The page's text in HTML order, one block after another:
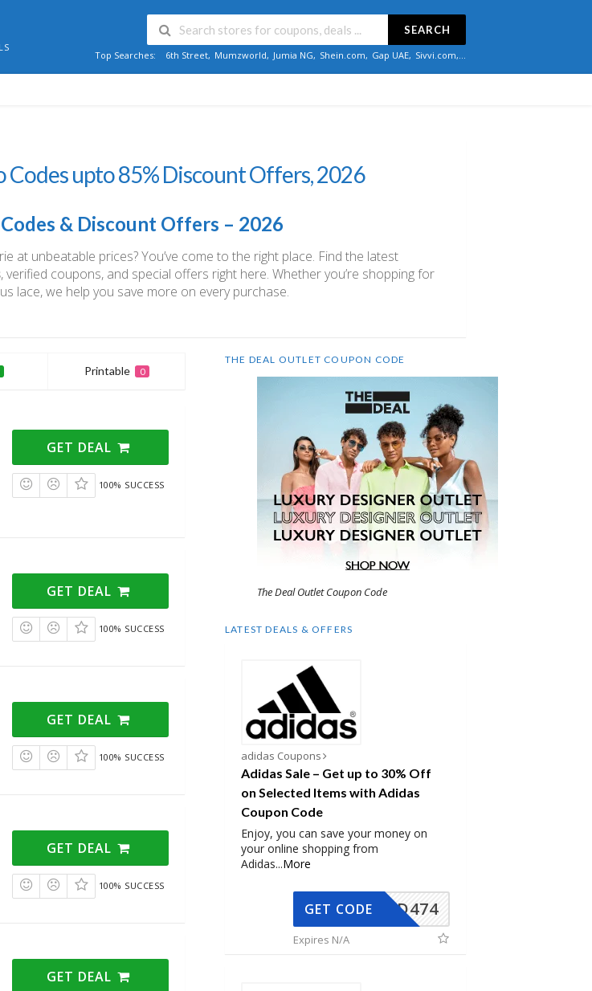
SEARCH
Top Searches: 6th Street, Mumzworld, Jumia NG, Shein.com, Gap UAE, Sivvi.com,...
Codes upto 85% Discount Offers, 2026
& Discount Offers – 2026
at unbeatable prices? You’ve come to the right place. Find the latest
, verified coupons, and special offers right here. Whether you’re shopping for
lace, we help you save more on every purchase.
Printable 0
GET DEAL
100% SUCCESS
GET DEAL
100% SUCCESS
GET DEAL
100% SUCCESS
GET DEAL
100% SUCCESS
GET DEAL
THE DEAL OUTLET COUPON CODE
The Deal Outlet Coupon Code
LATEST DEALS & OFFERS
adidas Coupons
Adidas Sale – Get up to 30% Off
on Selected Items with Adidas
Coupon Code
Enjoy, you can save your money on
your online shopping from
Adidas...More
AD474
GET CODE
Expires N/A